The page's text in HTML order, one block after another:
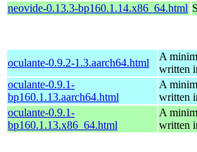
neovide-0.13.3-bp160.1.14.x86_64.html
oculante-0.9.2-1.3.aarch64.html
A
written
oculante-0.9.1-
bp160.1.13.aarch64.html
A
written
oculante-0.9.1-
bp160.1.13.x86_64.html
A
written